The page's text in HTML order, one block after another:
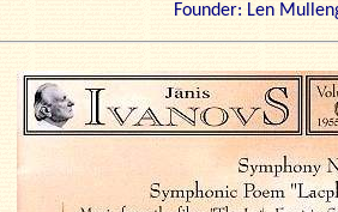
Founder: Len